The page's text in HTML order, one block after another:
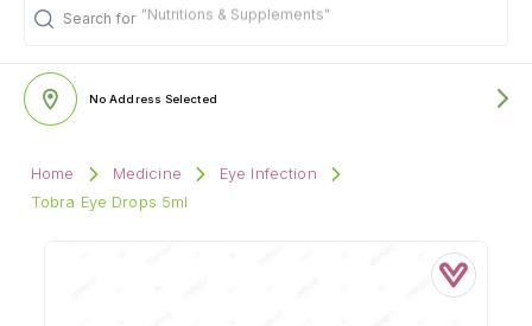
Search for
No Address Selected
Home Medicine
Eye Infection
Tobra Eye Drops 5ml